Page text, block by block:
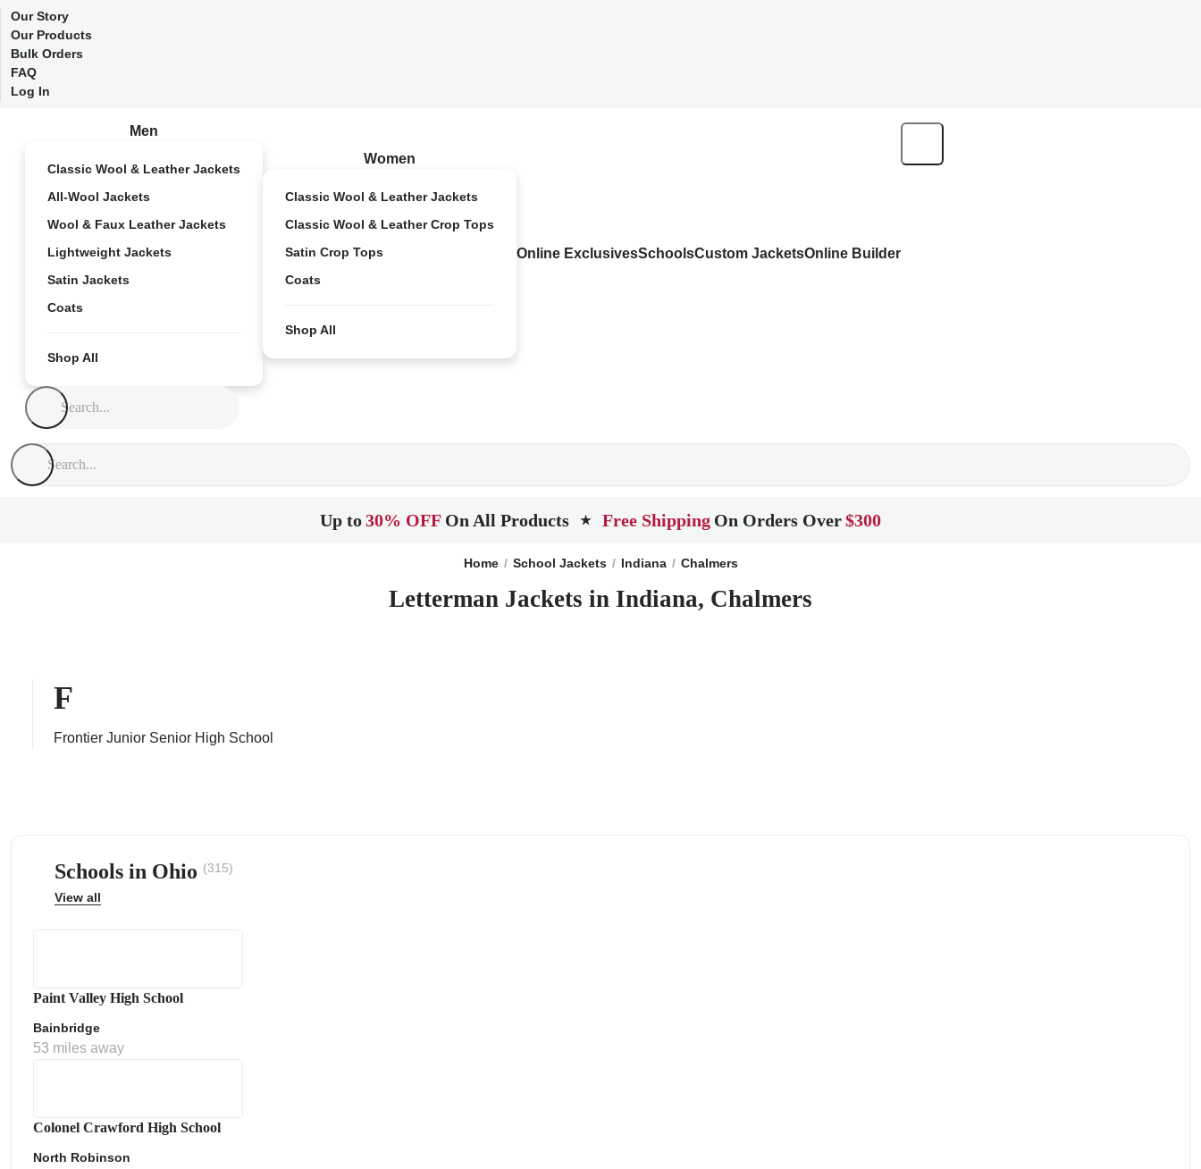
Our Story
Our Products
Bulk Orders
FAQ
Log In
Men
Classic Wool & Leather Jackets
All-Wool Jackets
Wool & Faux Leather Jackets
Lightweight Jackets
Satin Jackets
Coats
Shop All
Women
Classic Wool & Leather Jackets
Classic Wool & Leather Crop Tops
Satin Crop Tops
Coats
Shop All
Online ExclusivesSchoolsCustom JacketsOnline Builder
Up to30% OFF On All Products ★ Free Shipping On Orders Over$300
Home School Jackets Indiana Chalmers
Letterman Jackets in Indiana, Chalmers
F
Frontier Junior Senior High School
Schools in Ohio (315)
View all
Paint Valley High School
Bainbridge
53 miles away
Colonel Crawford High School
North Robinson